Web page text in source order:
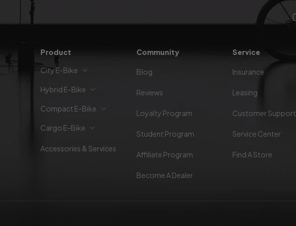
Product
City E-Bike
Hybrid E-Bike
Compact E-Bike
Cargo E-Bike
Accessories & Services
Community
Blog
Reviews
Loyalty Program
Student Program
Affiliate Program
Become A Dealer
Service
Insurance
Leasing
Customer Support
Service Center
Find A Store